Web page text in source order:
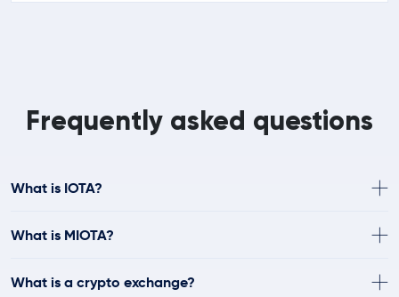
Frequently asked questions
What is IOTA?
What is MIOTA?
What is a crypto exchange?